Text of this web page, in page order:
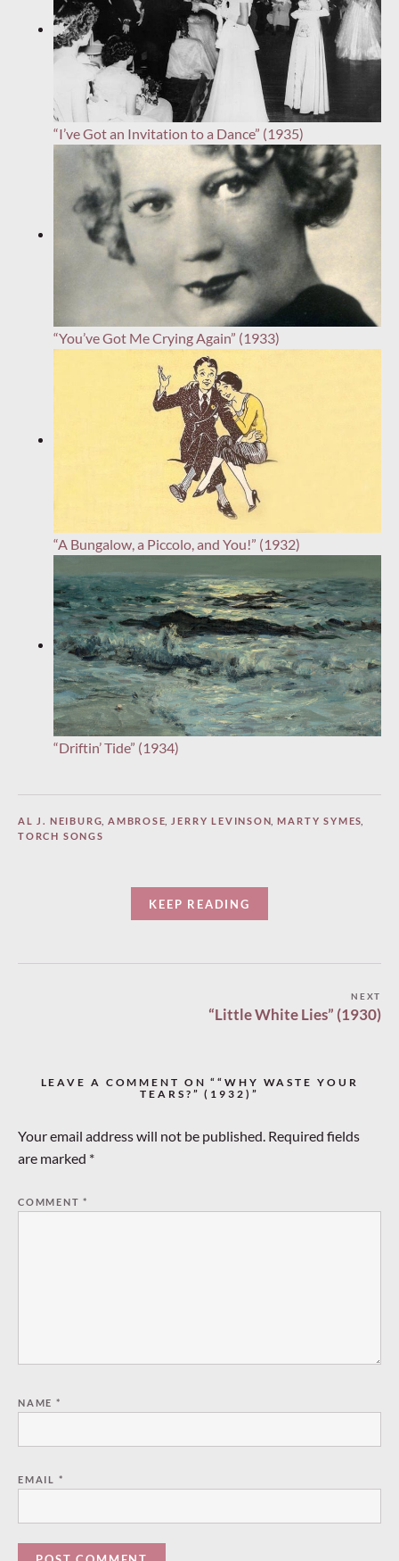
“I’ve Got an Invitation to a Dance” (1935)
“You’ve Got Me Crying Again” (1933)
“A Bungalow, a Piccolo, and You!” (1932)
“Driftin’ Tide” (1934)
AL J. NEIBURG,AMBROSE, JERRY LEVINSON,MARTY SYMES
TORCH SONGS
KEEP READING
NEXT
“Little White Lies” (1930)
LEAVE A COMMENT ON ““WHY WASTE YOUR
TEARS?” (1932)”
Your email address will not be published. Required fields
are marked *
COMMENT*
NAME *
EMAIL *